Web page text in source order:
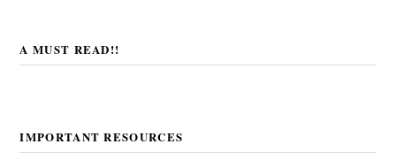
A MUST READ!!
IMPORTANT RESOURCES